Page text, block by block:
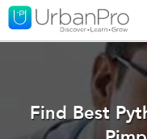
Find Best